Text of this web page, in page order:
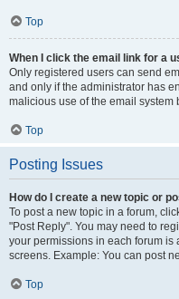
Top
When I click the email link for a
Only registered users can send
and only if the administrator has
malicious use of the email system
Top
Posting Issues
How do I create a new topic or
To post a new topic in a forum,
"Post Reply". You may need to
your permissions in each forum is
screens. Example: You can post
Top